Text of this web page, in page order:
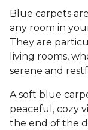
Blue carpets
any room in
They are
living rooms,
serene and
A soft blue
peaceful, cozy
the end of the